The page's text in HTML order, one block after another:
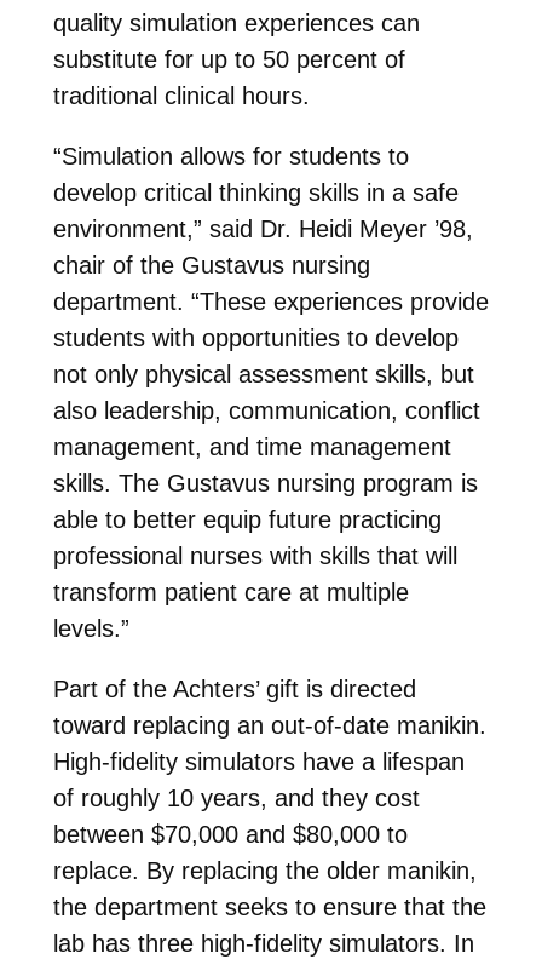
quality simulation experiences can
substitute for up to 50 percent of
traditional clinical hours.
“Simulation allows for students to
develop critical thinking skills in a safe
environment,” said Dr. Heidi Meyer ’98,
chair of the Gustavus nursing
department. “These experiences provide
students with opportunities to develop
not only physical assessment skills, but
also leadership, communication, conflict
management, and time management
skills. The Gustavus nursing program is
able to better equip future practicing
professional nurses with skills that will
transform patient care at multiple
levels.”
Part of the Achters’ gift is directed
toward replacing an out-of-date manikin.
High-fidelity simulators have a lifespan
of roughly 10 years, and they cost
between $70,000 and $80,000 to
replace. By replacing the older manikin,
the department seeks to ensure that the
lab has three high-fidelity simulators. In